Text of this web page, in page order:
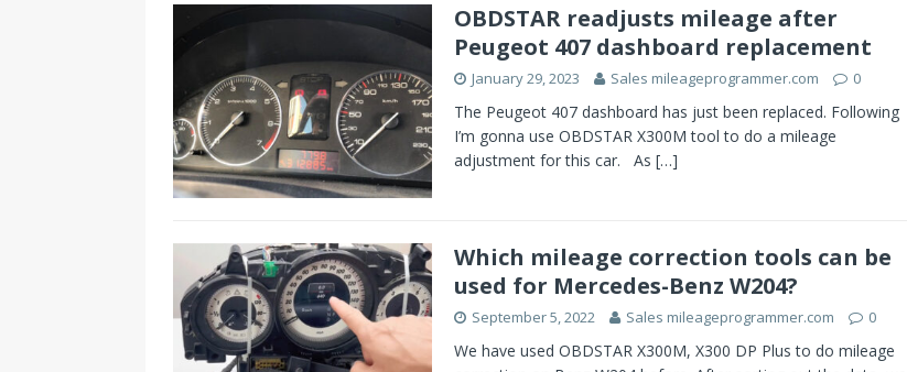
OBDSTAR readjusts mileage after
Peugeot 407 dashboard replacement
January 29, 2023 Sales mileageprogrammer.com 0
The Peugeot 407 dashboard has just been replaced. Following
I’m gonna use OBDSTAR X300M tool to do a mileage
adjustment for this car. As […]
Which mileage correction tools can be
used for Mercedes-Benz W204?
September 5, 2022 Sales mileageprogrammer.com 0
We have used OBDSTAR X300M, X300 DP Plus to do mileage